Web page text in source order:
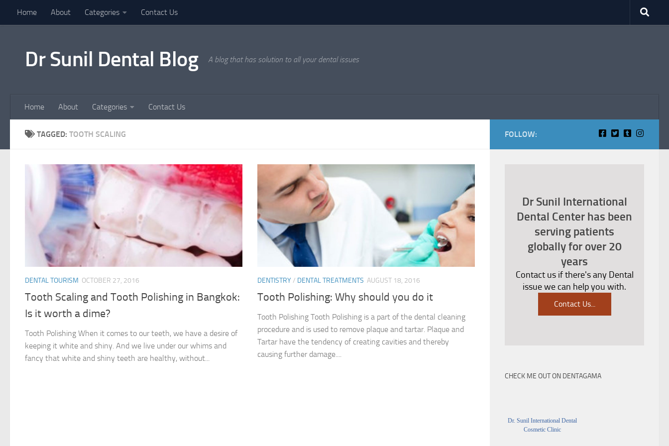
Skip to content
Home About Categories Contact Us
Dr Sunil Dental Blog A blog that has solution to all your dental issues
Home About Categories Contact Us
TAGGED: TOOTH SCALING
DENTAL TOURISM OCTOBER 27, 2016
Tooth Scaling and Tooth Polishing in Bangkok:
Is it worth a dime?
Tooth Polishing When it comes to our teeth, we have a desire of
keeping it white and shiny. And we live under our whims and
fancy that white and shiny teeth are healthy, without...
DENTISTRY/ DENTAL TREATMENTS AUGUST 18, 2016
Tooth Polishing: Why should you do it
Tooth Polishing Tooth Polishing is a part of the dental cleaning
procedure and is used to remove plaque and tartar. Plaque and
Tartar have the tendency of creating cavities and thereby
causing further damage....
FOLLOW:
Dr Sunil International
Dental Center has been
serving patients
globally for over 20
years
Contact us if there's any Dental
issue we can help you with.
Contact Us...
CHECK ME OUT ON DENTAGAMA
Dr. Sunil International Dental
Cosmetic Clinic